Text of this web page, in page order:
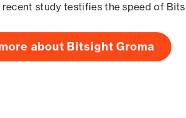
recent study testifies the speed of
about Bitsight Groma